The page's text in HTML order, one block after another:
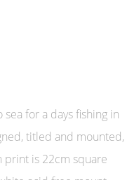
for a days fishing in
titled and mounted,
print is 22cm square